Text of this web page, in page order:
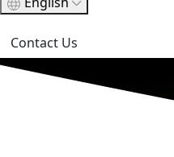
Contact Us